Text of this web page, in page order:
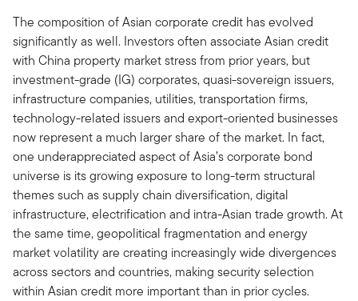
The composition of Asian corporate credit has evolved
significantly as well. Investors often associate Asian credit
with China property market stress from prior years, but
investment-grade (IG) corporates, quasi-sovereign issuers,
infrastructure companies, utilities, transportation firms,
technology-related issuers and export-oriented businesses
now represent a much larger share of the market. In fact,
one underappreciated aspect of Asia’s corporate bond
universe is its growing exposure to long-term structural
themes such as supply chain diversification, digital
infrastructure, electrification and intra-Asian trade growth. At
the same time, geopolitical fragmentation and energy
market volatility are creating increasingly wide divergences
across sectors and countries, making security selection
within Asian credit more important than in prior cycles.